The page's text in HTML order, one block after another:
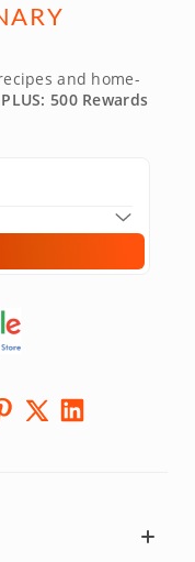
and home-
PLUS: 500 Rewards